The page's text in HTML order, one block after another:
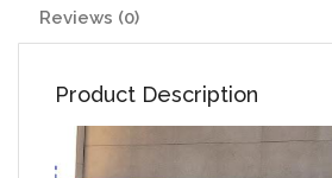
Reviews (0)
Product Description